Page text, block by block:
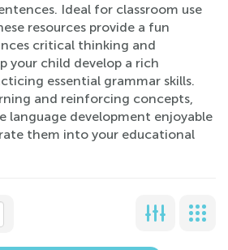
Ideal for classroom use
resources provide a fun
critical thinking and
your child develop a rich
essential grammar skills.
and reinforcing concepts,
language development enjoyable
them into your educational